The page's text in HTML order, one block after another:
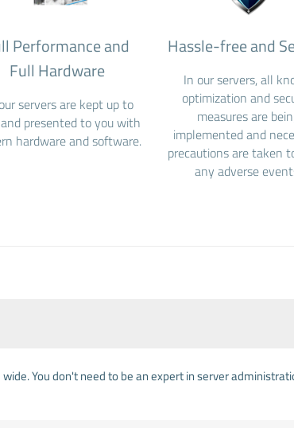
Performance and
Full Hardware
servers are kept up to
presented to you with
hardware and software.
Hassle-free and
In our servers, all
optimization and
measures are
implemented and
precautions are taken
any adverse
You don't need to be an expert in server